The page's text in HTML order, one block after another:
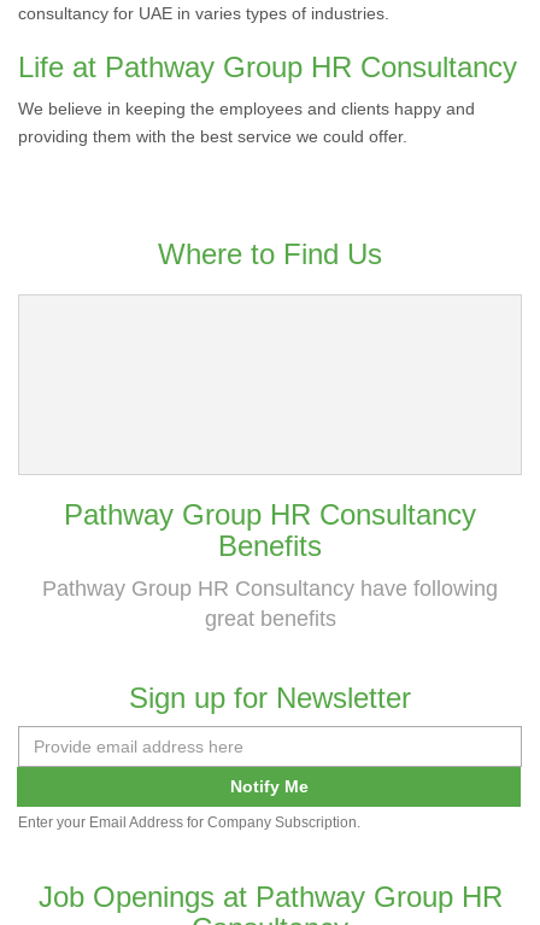
consultancy for UAE in varies types of industries.
Life at Pathway Group HR Consultancy
We believe in keeping the employees and clients happy and
providing them with the best service we could offer.
Where to Find Us
Pathway Group HR Consultancy
Benefits
Pathway Group HR Consultancy have following
great benefits
Sign up for Newsletter
Notify Me
Enter your Email Address for Company Subscription.
Job Openings at Pathway Group HR